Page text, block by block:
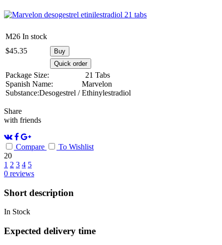
M26 In stock
$45.35
Buy
Quick order
Package Size:
21 Tabs
Spanish Name:
Marvelon
Substance:Desogestrel / Ethinylestradiol
Share
with friends
Compare
To Wishlist
20
1 2 3 4 5
0 reviews
Short description
In Stock
Expected delivery time